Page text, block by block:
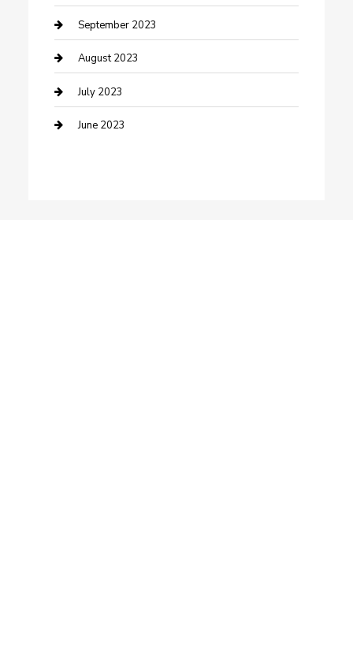
Dance Studio
Dental Care
Dentist
Digital Marketing
September 2023
August 2023
July 2023
June 2023